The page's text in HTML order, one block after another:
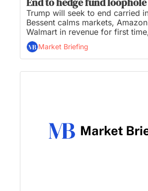
Trump will seek to end carried
Bessent calms markets,
Walmart in revenue for first
stocks pop after Fed releases
test, and Trump meets U.S. Steel
discuss Nippon Steel deal...
Market Briefing